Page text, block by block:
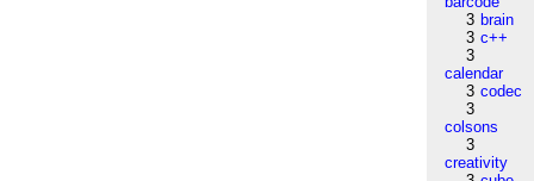
3 brain
3 c++
3
calendar
3 codec
3
colsons
3
creativity